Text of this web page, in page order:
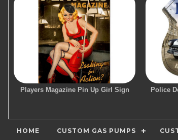
Players Magazine Pin Up Girl Sign Police
HOME CUSTOM GAS PUMPS